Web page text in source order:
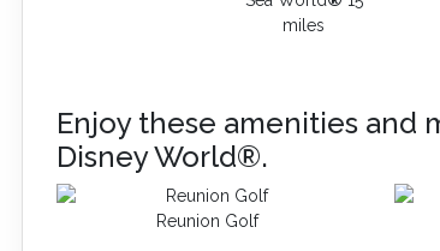
miles
Enjoy these amenities and
Disney World®.
Reunion Golf